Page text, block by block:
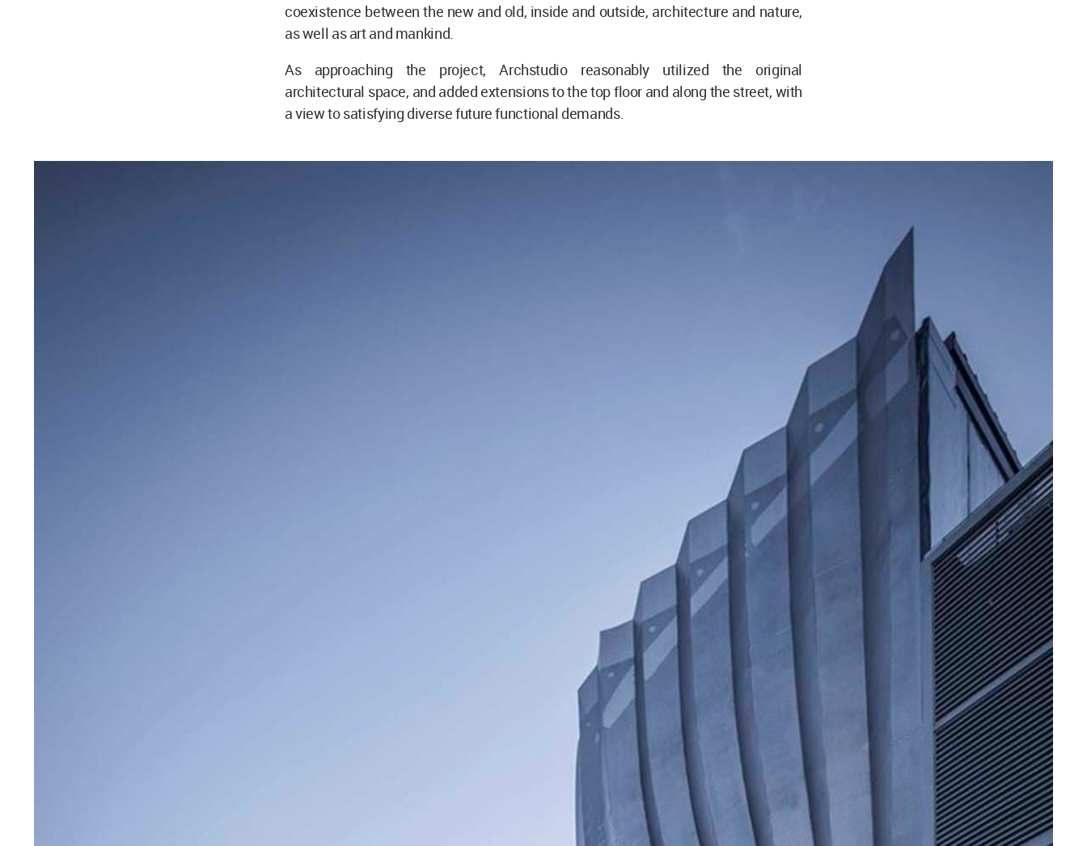
coexistence between the new and old, inside and outside, architecture and nature,
as well as art and mankind.
As approaching the project, Archstudio reasonably utilized the original
architectural space, and added extensions to the top floor and along the street, with
a view to satisfying diverse future functional demands.